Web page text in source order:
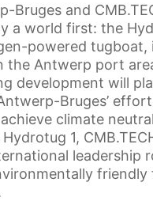
Bruges and
a world first: the
powered tugboat,
the Antwerp port
development will
Bruges’
climate
1,
leadership
friendly